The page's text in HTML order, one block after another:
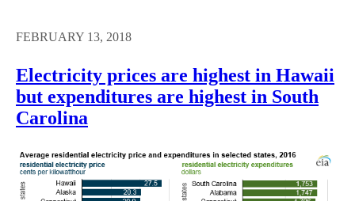
FEBRUARY 13, 2018
Electricity prices are highest in Hawaii
but expenditures are highest in South
Carolina